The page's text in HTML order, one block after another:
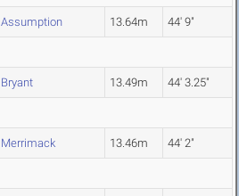
Assumption 13.64m 44' 9"
Bryant 13.49m 44' 3.25"
Merrimack 13.46m 44' 2"